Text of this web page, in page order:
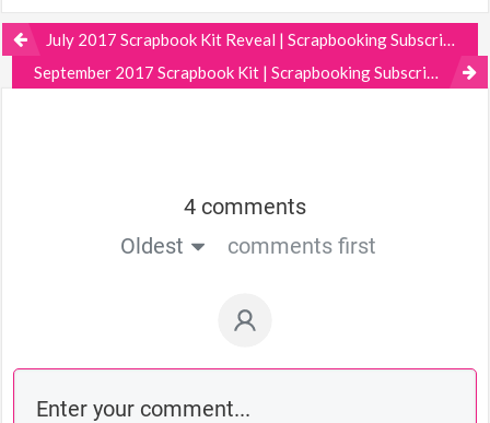
July 2017 Scrapbook Kit Reveal | Scrapbooking Subscription
September 2017 Scrapbook Kit | Scrapbooking Subscription
4 comments
Oldest
comments first